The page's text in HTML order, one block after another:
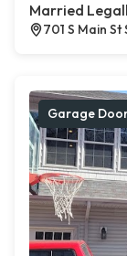
Married
701 S Main St
Garage